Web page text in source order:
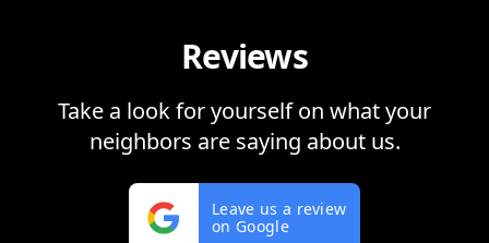
Reviews
Take a look for yourself on what your
neighbors are saying about us.
Leave us a review
on Google